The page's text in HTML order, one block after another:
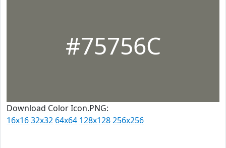
#75756C
Download Color Icon.PNG:
16x1632x32 64x64 128x128256x256